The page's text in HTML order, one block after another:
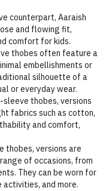
counterpart, Aaraish
and flowing fit,
comfort for kids.
thobes often feature a
embellishments or
silhouette of a
or everyday wear.
thobes, versions
fabrics such as cotton,
and comfort,
thobes, versions are
of occasions, from
They can be worn for
and more.